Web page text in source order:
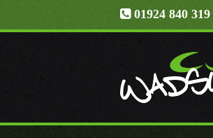
01924 840 319